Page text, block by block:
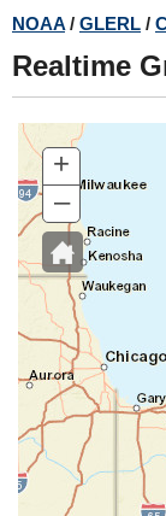
to
main
NOAA / GLERL /
Realtime
+
–